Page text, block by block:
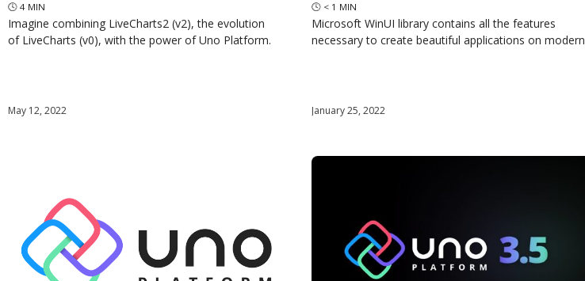
🕓 4 MIN
Imagine combining LiveCharts2 (v2), the evolution
of LiveCharts (v0), with the power of Uno Platform.
May 12, 2022
🕓 < 1 MIN
Microsoft WinUI library contains all the features
necessary to create beautiful applications on modern
January 25, 2022